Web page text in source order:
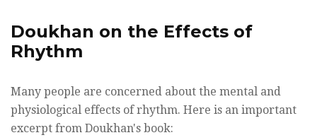
Doukhan on the Effects of
Rhythm
Many people are concerned about the mental and
physiological effects of rhythm. Here is an important
excerpt from Doukhan's book: